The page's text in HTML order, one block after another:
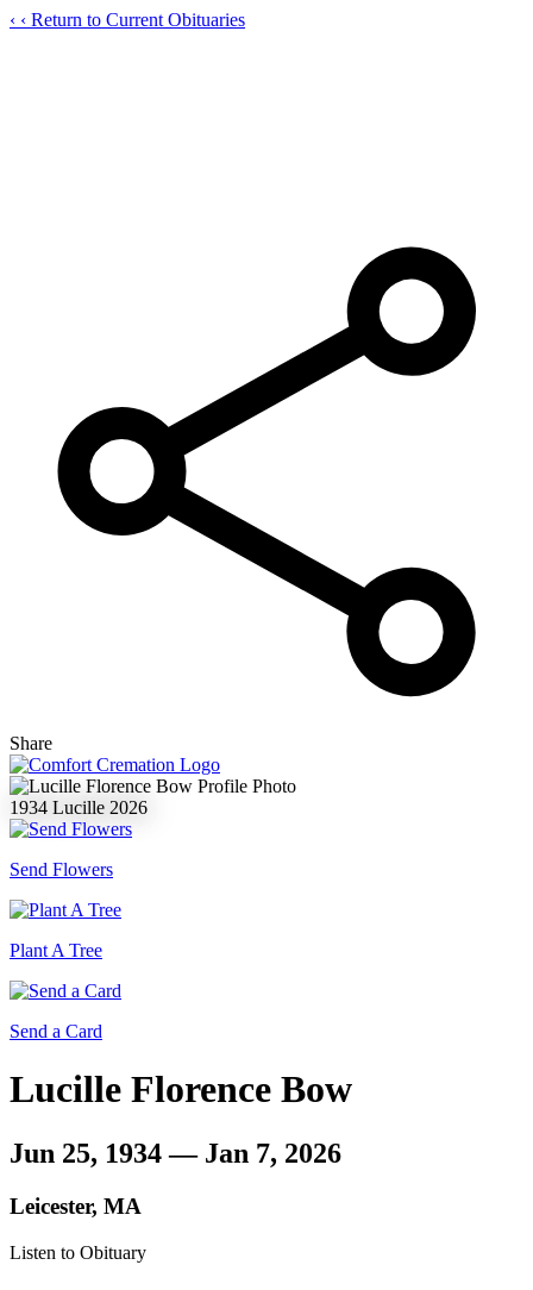
‹ ‹ Return to Current Obituaries
Share
1934 Lucille 2026
Send Flowers
Plant A Tree
Send a Card
Lucille Florence Bow
Jun 25, 1934 — Jan 7, 2026
Leicester, MA
Listen to Obituary